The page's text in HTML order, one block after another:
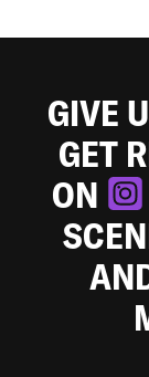
GIVE
GET
ON